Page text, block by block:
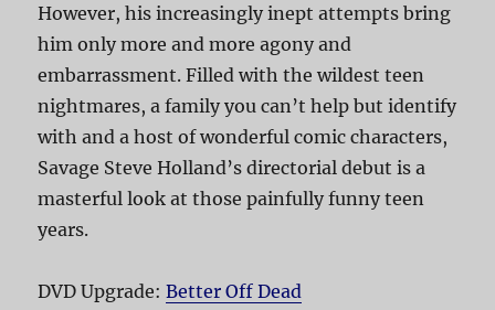
However, his increasingly inept attempts bring
him only more and more agony and
embarrassment. Filled with the wildest teen
nightmares, a family you can’t help but identify
with and a host of wonderful comic characters,
Savage Steve Holland’s directorial debut is a
masterful look at those painfully funny teen
years.
DVD Upgrade:Better Off Dead